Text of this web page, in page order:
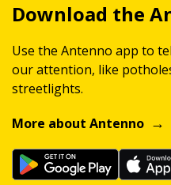
Download the
Use the Antenno app to
our attention, like
streetlights.
More about Antenno